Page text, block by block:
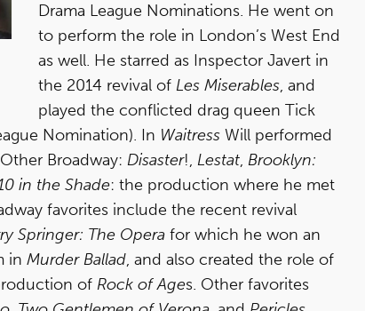
Drama League Nominations. He went on
to perform the role in London’s West End
as well. He starred as Inspector Javert in
the 2014 revival of Les Miserables, and
played the conflicted drag queen Tick
Nomination). In Waitress Will performed
Broadway: Disaster!, Lestat, Brooklyn:
in the Shade: the production where he met
favorites include the recent revival
Springer: The Opera for which he won an
in Murder Ballad, and also created the role of
of Rock of Ages. Other favorites